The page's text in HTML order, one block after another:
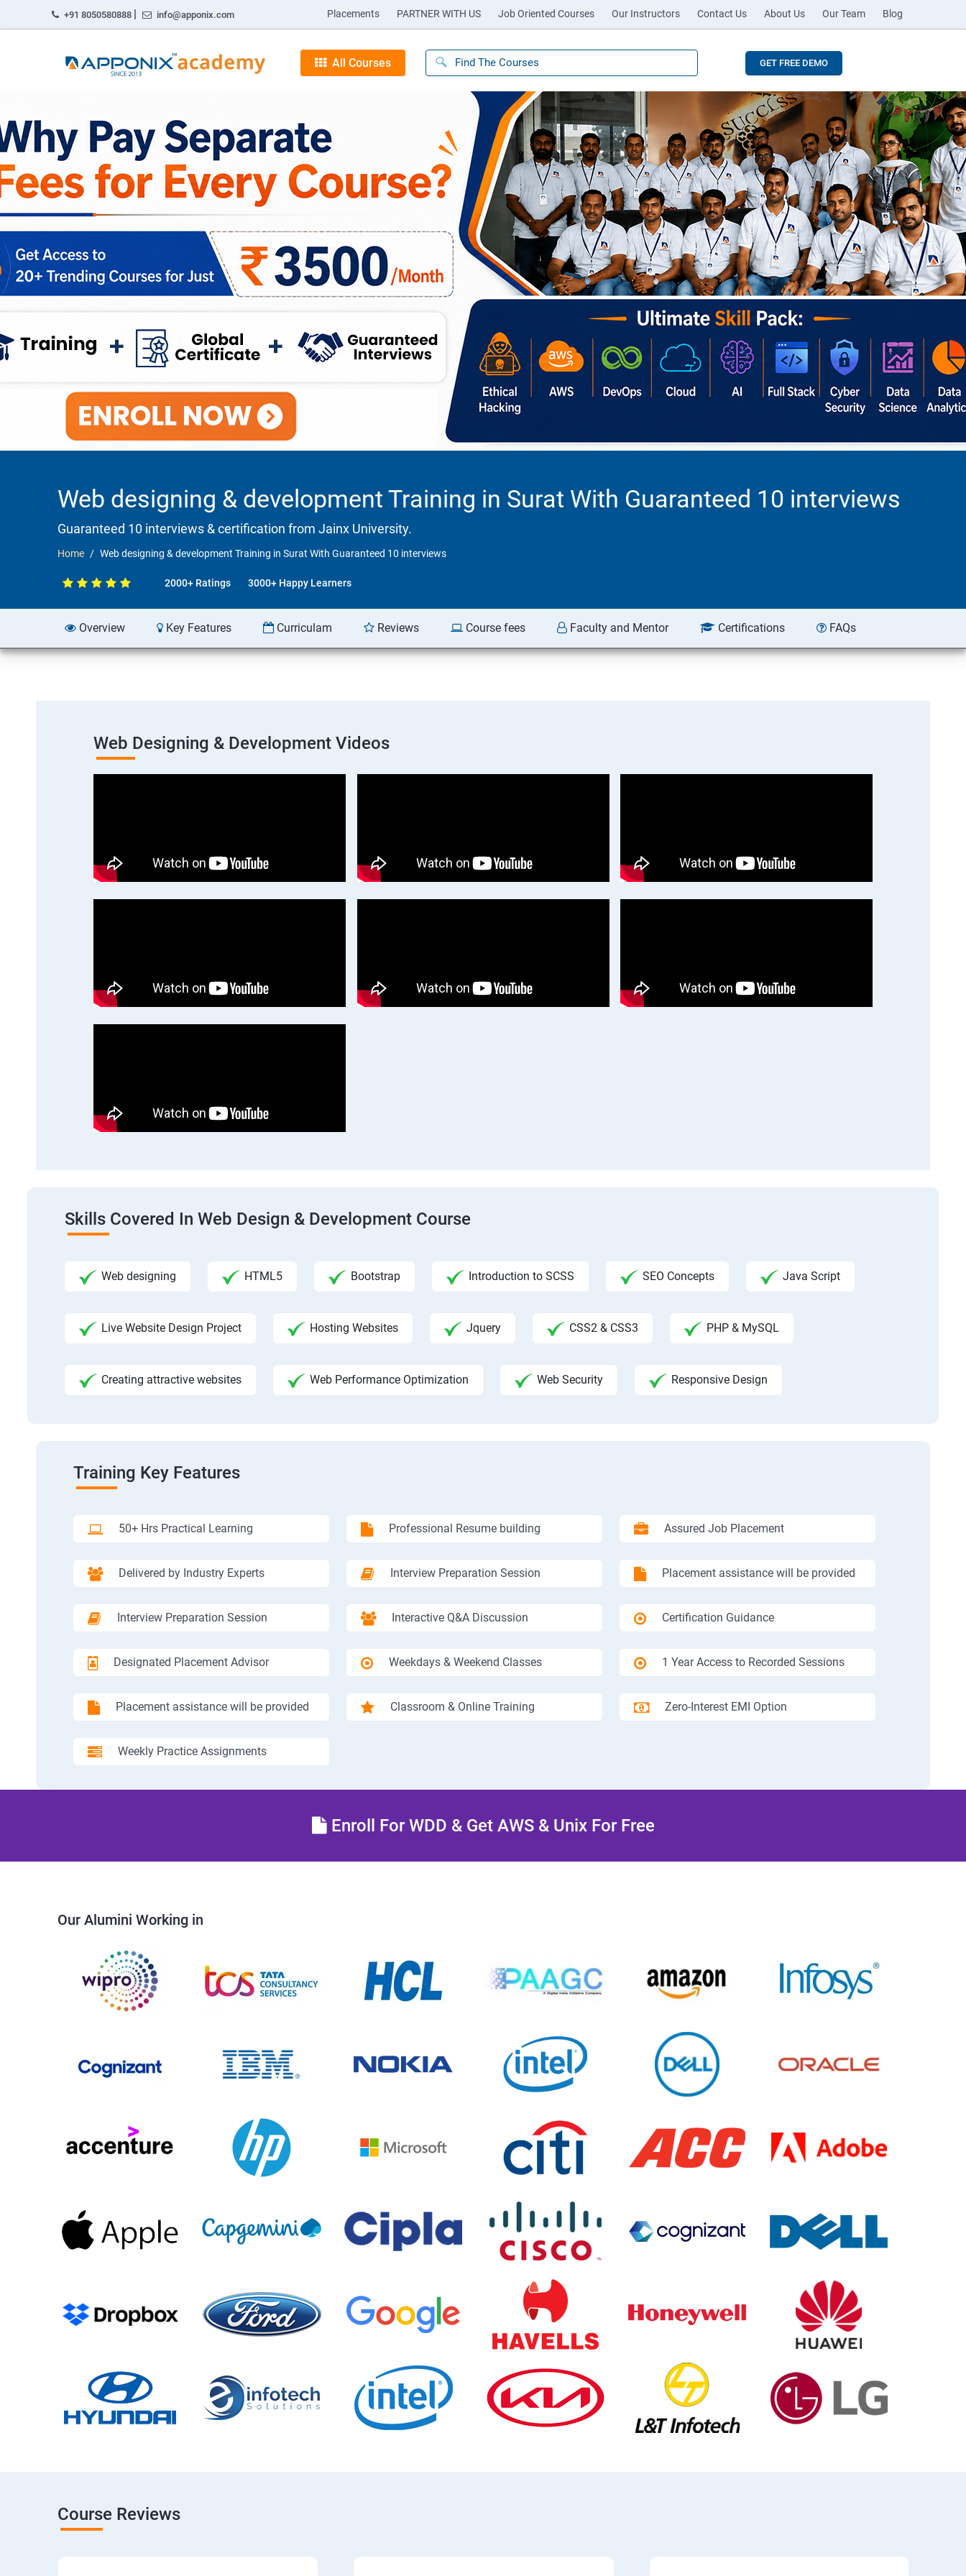
+91 8050580888 | info@apponix.com Placements PARTNER WITH US Job Oriented Courses Our Instructors Contact Us About Us Our Team Blog
All Courses GET FREE DEMO
Web designing & development Training in Surat With Guaranteed 10 interviews
Guaranteed 10 interviews & certification from Jainx University.
Home Web designing & development Training in Surat With Guaranteed 10 interviews
2000+ Ratings 3000+ Happy Learners
Overview Key Features Curriculam Reviews Course fees Faculty and Mentor Certifications FAQs
Web Designing & Development Videos
Skills Covered In Web Design & Development Course
Web designing HTML5 Bootstrap Introduction to SCSS SEO Concepts Java Script
Live Website Design Project Hosting Websites Jquery CSS2 & CSS3 PHP & MySQL
Creating attractive websites Web Performance Optimization Web Security Responsive Design
Training Key Features
50+ Hrs Practical Learning Professional Resume building Assured Job Placement
Delivered by Industry Experts Interview Preparation Session Placement assistance will be provided
Interview Preparation Session Interactive Q&A Discussion Certification Guidance
Designated Placement Advisor Weekdays & Weekend Classes 1 Year Access to Recorded Sessions
Placement assistance will be provided Classroom & Online Training Zero-Interest EMI Option
Weekly Practice Assignments
Enroll For WDD & Get AWS & Unix For Free
Our Alumini Working in
Course Reviews